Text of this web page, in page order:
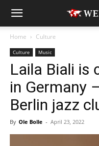
Home Culture
Culture Music
Laila Biali is
in Germany
Berlin jazz
By Ole Bolle - April 23, 2022